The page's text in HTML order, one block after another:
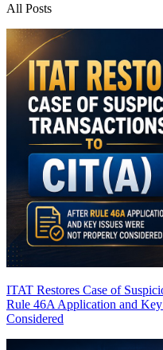
All Posts
ITAT Restores Case of
Rule 46A Application and
Considered